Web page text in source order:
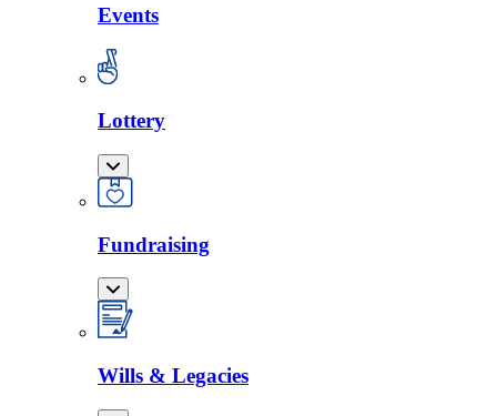
Events
Lottery
Fundraising
Wills & Legacies